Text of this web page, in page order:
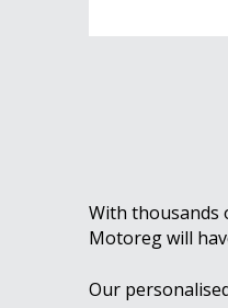
With thousands
Motoreg will
Our